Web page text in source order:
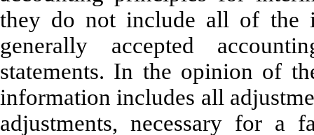
they do not include all of the
generally accepted
statements. In the opinion of
information includes all
adjustments, necessary for a